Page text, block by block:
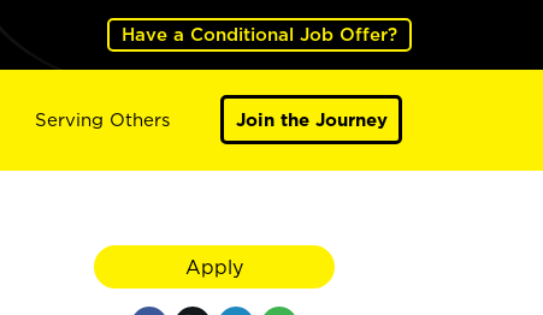
Have a Conditional Job Offer?
Serving Others Join the Journey
Apply